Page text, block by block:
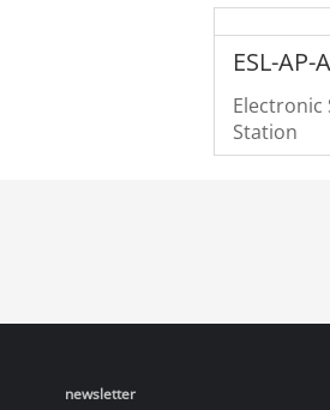
ESL-AP-A
Electronic
Station
newsletter